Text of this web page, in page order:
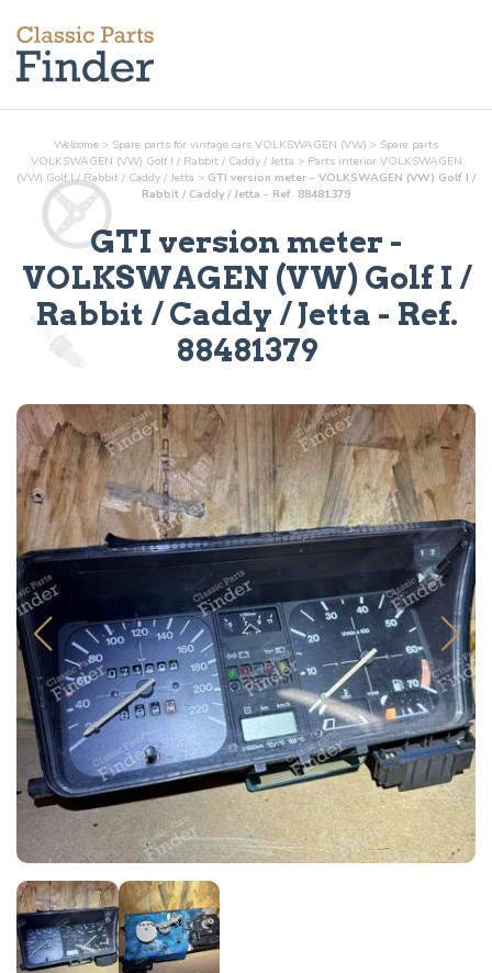
Welcome > Spare parts for vintage cars VOLKSWAGEN (VW) > Spare parts
VOLKSWAGEN (VW) Golf I / Rabbit / Caddy / Jetta > Parts interiorVOLKSWAGEN
(VW) Golf I / Rabbit / Caddy / Jetta > GTI version meter - VOLKSWAGEN (VW) Golf I /
Rabbit / Caddy / Jetta - Ref. 88481379
GTI version meter -
VOLKSWAGEN (VW) Golf I /
Rabbit / Caddy / Jetta - Ref.
88481379